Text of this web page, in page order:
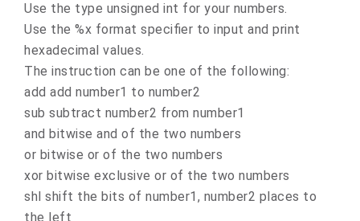
Use the type unsigned int for your numbers.
Use the %x format specifier to input and print
hexadecimal values.
The instruction can be one of the following:
add add number1 to number2
sub subtract number2 from number1
and bitwise and of the two numbers
or bitwise or of the two numbers
xor bitwise exclusive or of the two numbers
shl shift the bits of number1, number2 places to
the left